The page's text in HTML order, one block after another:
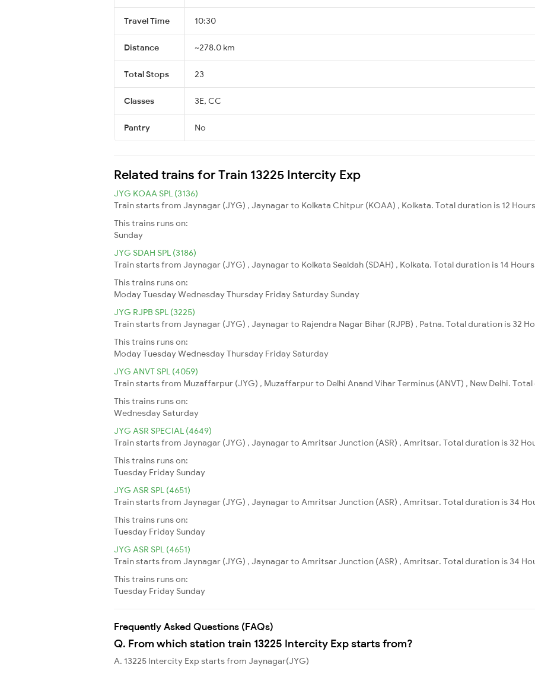
Travel Time 10:30
Distance ~278.0 km
Total Stops 23
Classes 3E, CC
Pantry No
Related trains for Train 13225 Intercity Exp
JYG KOAA SPL (3136)
Train starts from Jaynagar (JYG) , Jaynagar to Kolkata Chitpur (KOAA) , Kolkata. Total duration is 12
This trains runs on:
Sunday
JYG SDAH SPL (3186)
Train starts from Jaynagar (JYG) , Jaynagar to Kolkata Sealdah (SDAH) , Kolkata. Total duration is 14
This trains runs on:
ModayTuesdayWednesdayThursday Friday Saturday Sunday
JYG RJPB SPL (3225)
Train starts from Jaynagar (JYG) , Jaynagar to Rajendra Nagar Bihar (RJPB) , Patna. Total duration is 32
This trains runs on:
ModayTuesdayWednesdayThursday Friday Saturday
JYG ANVT SPL (4059)
Train starts from Muzaffarpur (JYG) , Muzaffarpur to Delhi Anand Vihar Terminus (ANVT) , New Delhi.
This trains runs on:
Wednesday Saturday
JYG ASR SPECIAL (4649)
Train starts from Jaynagar (JYG) , Jaynagar to Amritsar Junction (ASR) , Amritsar. Total duration is 32
This trains runs on:
Tuesday Friday Sunday
JYG ASR SPL (4651)
Train starts from Jaynagar (JYG) , Jaynagar to Amritsar Junction (ASR) , Amritsar. Total duration is 34
This trains runs on:
Tuesday Friday Sunday
JYG ASR SPL (4651)
Train starts from Jaynagar (JYG) , Jaynagar to Amritsar Junction (ASR) , Amritsar. Total duration is 34
This trains runs on:
Tuesday Friday Sunday
Frequently Asked Questions (FAQs)
Q. From which station train 13225 Intercity Exp starts from?
A. 13225 Intercity Exp starts from Jaynagar(JYG)